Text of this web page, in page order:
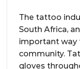
The tattoo
South Africa,
important way
community.
gloves